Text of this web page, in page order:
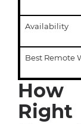
Availability
Best Remote
How
Right